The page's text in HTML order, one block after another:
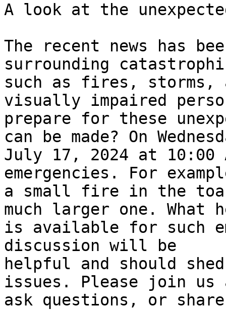
A look at the
The recent news has
surrounding
such as fires, storms,
visually impaired
prepare for these
can be made? On
July 17, 2024 at
emergencies. For
a small fire in the
much larger one. What
is available for such
discussion will be
helpful and should
issues. Please join us
ask questions, or